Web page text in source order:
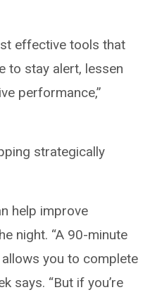
effective tools that
to stay alert, lessen
performance,”
strategically
help improve
night. “A 90-minute
you to complete
says. “But if you’re